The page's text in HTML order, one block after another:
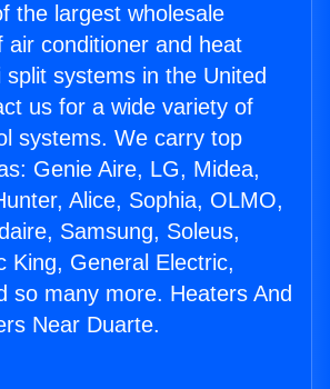
the largest wholesale
air conditioner and heat
split systems in the United
us for a wide variety of
systems. We carry top
Genie Aire, LG, Midea,
Alice, Sophia, OLMO,
Samsung, Soleus,
King, General Electric,
so many more. Heaters And
Near Duarte.